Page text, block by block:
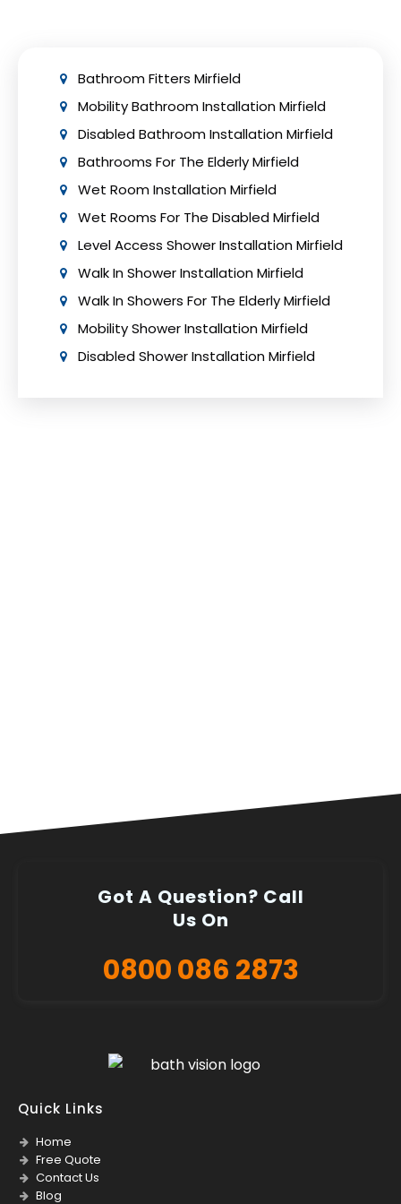
Bathroom Fitters Mirfield
Mobility Bathroom Installation Mirfield
Disabled Bathroom Installation Mirfield
Bathrooms For The Elderly Mirfield
Wet Room Installation Mirfield
Wet Rooms For The Disabled Mirfield
Level Access Shower Installation Mirfield
Walk In Shower Installation Mirfield
Walk In Showers For The Elderly Mirfield
Mobility Shower Installation Mirfield
Disabled Shower Installation Mirfield
Got A Question? Call
Us On
0800 086 2873
Quick Links
Home
Free Quote
Contact Us
Blog